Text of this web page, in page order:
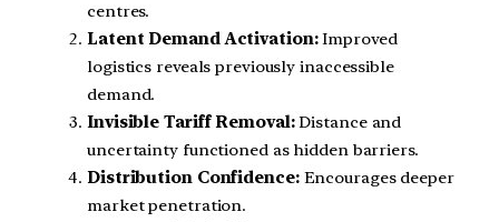
centres.
Latent Demand Activation:Improved
logistics reveals previously inaccessible
demand.
Invisible Tariff Removal:Distance and
uncertainty functioned as hidden barriers.
Distribution Confidence:Encourages deeper
market penetration.